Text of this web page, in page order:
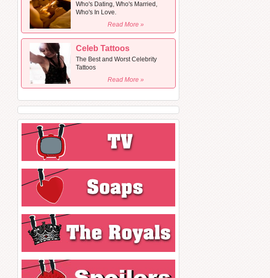
Who's Dating, Who's Married,
Who's In Love.
Read More »
Celeb Tattoos
The Best and Worst Celebrity
Tattoos
Read More »